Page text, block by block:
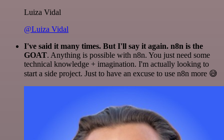
Luiza Vidal
@Luiza Vidal
I've said it many times. But I'll say it again. n8n is the
GOAT. Anything is possible with n8n. You just need some
technical knowledge + imagination. I'm actually looking to
start a side project. Just to have an excuse to use n8n more 😅